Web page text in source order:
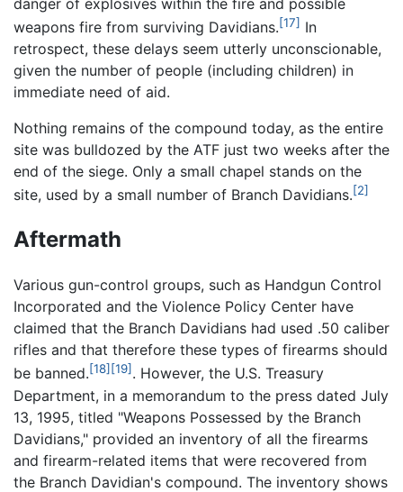
weapons fire from surviving Davidians.[17] In
retrospect, these delays seem utterly unconscionable,
given the number of people (including children) in
immediate need of aid.
Nothing remains of the compound today, as the entire
site was bulldozed by the ATF just two weeks after the
end of the siege. Only a small chapel stands on the
site, used by a small number of Branch Davidians.[2]
Aftermath
Various gun-control groups, such as Handgun Control
Incorporated and the Violence Policy Center have
claimed that the Branch Davidians had used .50 caliber
rifles and that therefore these types of firearms should
be banned.[18] [19] . However, the U.S. Treasury
Department, in a memorandum to the press dated July
13, 1995, titled "Weapons Possessed by the Branch
Davidians," provided an inventory of all the firearms
and firearm-related items that were recovered from
the Branch Davidian's compound. The inventory shows